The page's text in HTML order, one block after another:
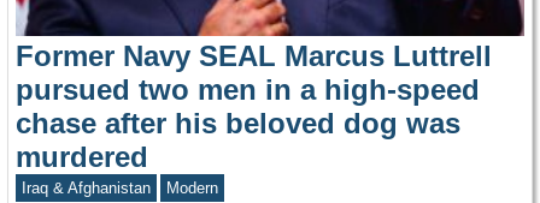
Former Navy SEAL Marcus Luttrell
pursued two men in a high-speed
chase after his beloved dog was
murdered
Iraq & Afghanistan Modern